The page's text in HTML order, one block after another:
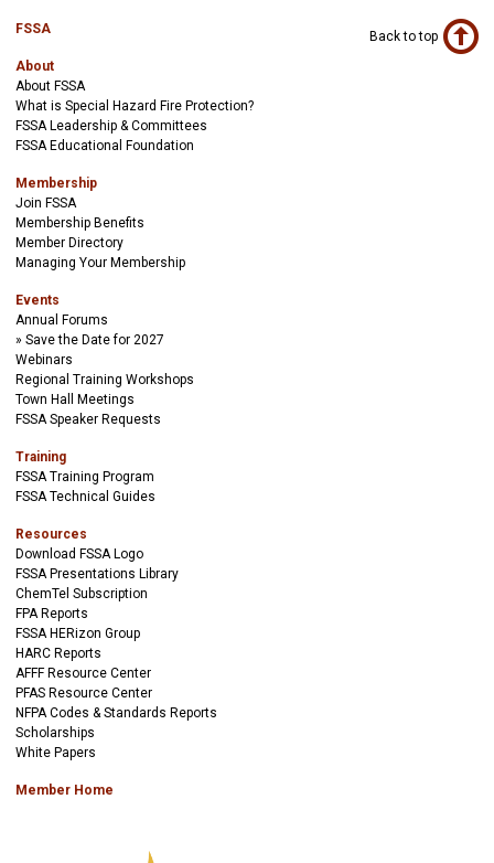
FSSA
About
About FSSA
What is Special Hazard Fire Protection?
FSSA Leadership & Committees
FSSA Educational Foundation
Membership
Join FSSA
Membership Benefits
Member Directory
Managing Your Membership
Events
Annual Forums
Save the Date for 2027
Webinars
Regional Training Workshops
Town Hall Meetings
FSSA Speaker Requests
Training
FSSA Training Program
FSSA Technical Guides
Resources
Download FSSA Logo
FSSA Presentations Library
ChemTel Subscription
FPA Reports
FSSA HERizon Group
HARC Reports
AFFF Resource Center
PFAS Resource Center
NFPA Codes & Standards Reports
Scholarships
White Papers
Member Home
Back to top